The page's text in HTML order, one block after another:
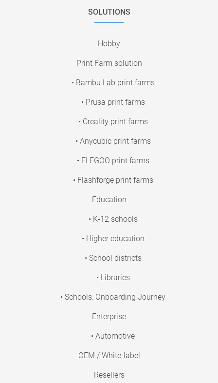
SOLUTIONS
Hobby
Print Farm solution
• Bambu Lab print farms
• Prusa print farms
• Creality print farms
• Anycubic print farms
• ELEGOO print farms
• Flashforge print farms
Education
• K-12 schools
• Higher education
• School districts
• Libraries
• Schools: Onboarding Journey
Enterprise
• Automotive
OEM / White-label
Resellers